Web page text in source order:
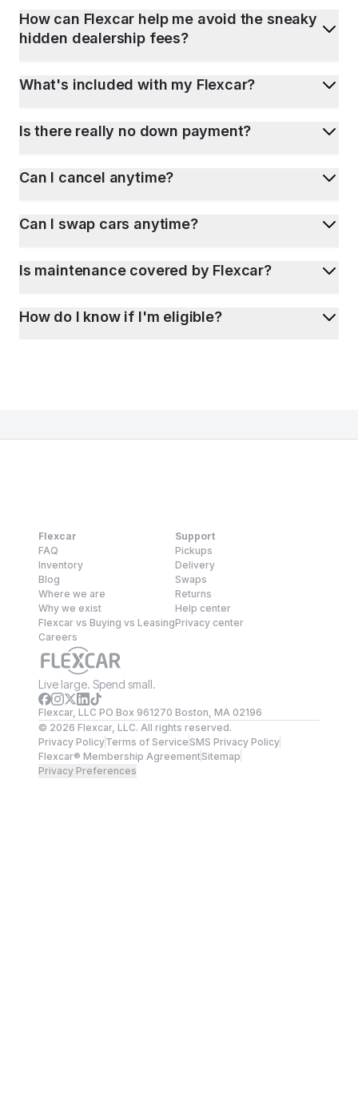
How can Flexcar help me avoid the sneaky
hidden dealership fees?
What's included with my Flexcar?
Is there really no down payment?
Can I cancel anytime?
Can I swap cars anytime?
Is maintenance covered by Flexcar?
How do I know if I'm eligible?
Flexcar
FAQ
Inventory
Blog
Where we are
Why we exist
Flexcar vs Buying vs Leasing
Careers
Support
Pickups
Delivery
Swaps
Returns
Help center
Privacy center
Live large. Spend small.
Flexcar, LLC PO Box 961270 Boston, MA 02196
© 2026 Flexcar, LLC. All rights reserved.
Privacy PolicyTerms of ServiceSMS Privacy Policy
Flexcar® Membership AgreementSitemap
Privacy Preferences